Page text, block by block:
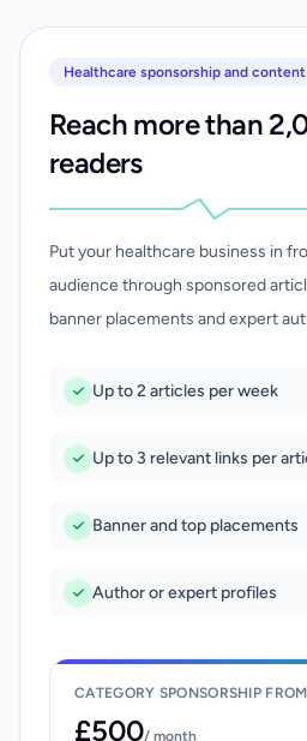
Healthcare sponsorship and
Reach more than
readers
Put your healthcare business in
audience through sponsored
banner placements and expert
Up to 2 articles per week
Up to 3 relevant links per
Banner and top placements
Author or expert profiles
CATEGORY SPONSORSHIP FROM
£500/ month